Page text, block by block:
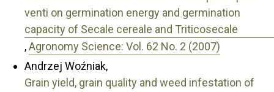
venti on germination energy and germination
capacity of Secale cereale and Triticosecale
,Agronomy Science: Vol. 62 No. 2 (2007)
Andrzej Woźniak,
Grain yield, grain quality and weed infestation of